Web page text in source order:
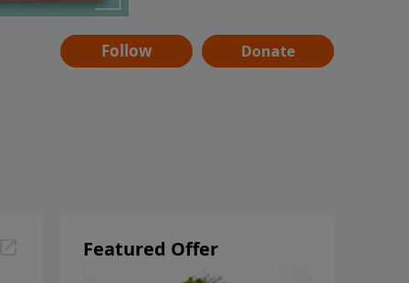
Follow Donate
Featured Offer